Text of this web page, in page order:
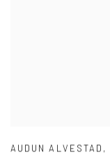
AUDUN ALVESTAD ,